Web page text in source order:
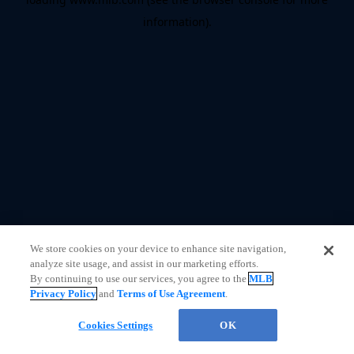
information).
We store cookies on your device to enhance site navigation,
analyze site usage, and assist in our marketing efforts.
By continuing to use our services, you agree to theMLB
Privacy Policy andTerms of Use Agreement.
Cookies Settings OK